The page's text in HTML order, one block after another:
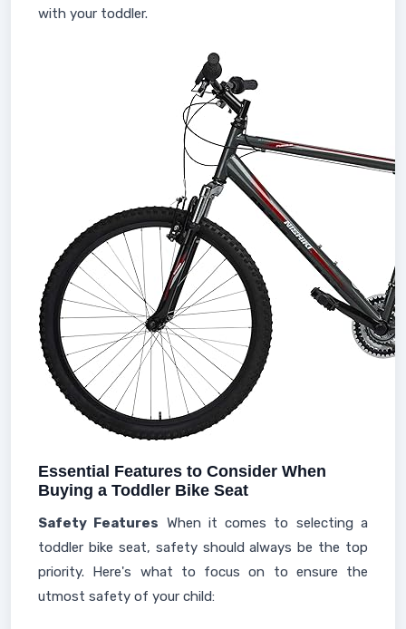
with your toddler.
Essential Features to Consider When
Buying a Toddler Bike Seat
Safety Features When it comes to selecting a
toddler bike seat, safety should always be the top
priority. Here's what to focus on to ensure the
utmost safety of your child: